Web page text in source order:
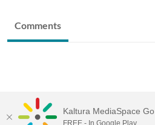
Comments
Kaltura MediaSpace Go
FREE - In Google Play